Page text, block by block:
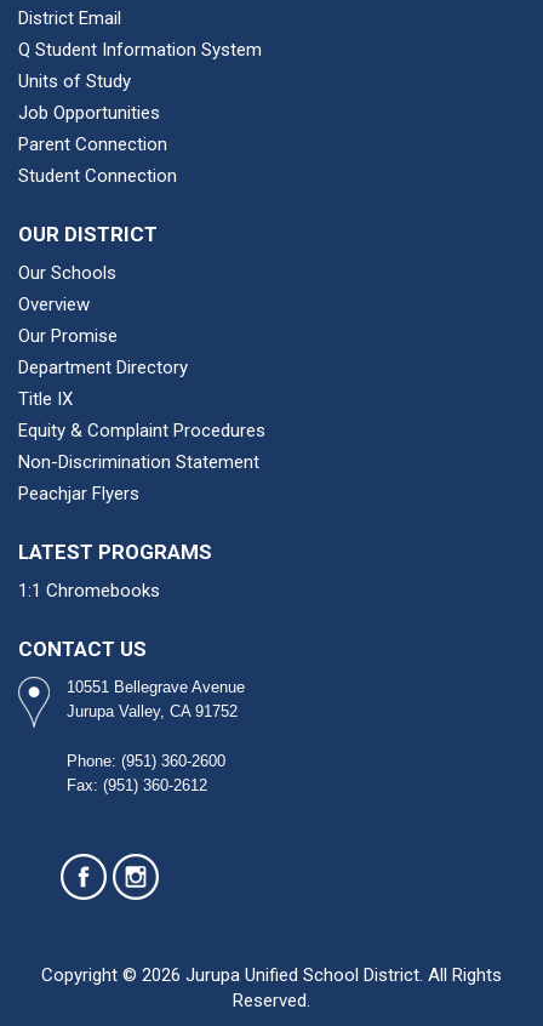
District Email
Q Student Information System
Units of Study
Job Opportunities
Parent Connection
Student Connection
OUR DISTRICT
Our Schools
Overview
Our Promise
Department Directory
Title IX
Equity & Complaint Procedures
Non-Discrimination Statement
Peachjar Flyers
LATEST PROGRAMS
1:1 Chromebooks
CONTACT US
10551 Bellegrave Avenue
Jurupa Valley, CA 91752
Phone: (951) 360-2600​
Fax: (951) 360-2612
Copyright © 2026 Jurupa Unified School District. All Rights
Reserved.